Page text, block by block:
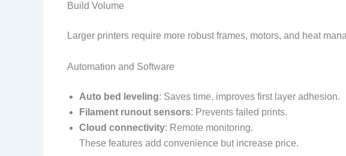
Build Volume
Larger printers require more robust frames, motors, and heat
Automation and Software
Auto bed leveling: Saves time, improves first layer adhesion.
Filament runout sensors: Prevents failed prints.
Cloud connectivity: Remote monitoring.
These features add convenience but increase price.